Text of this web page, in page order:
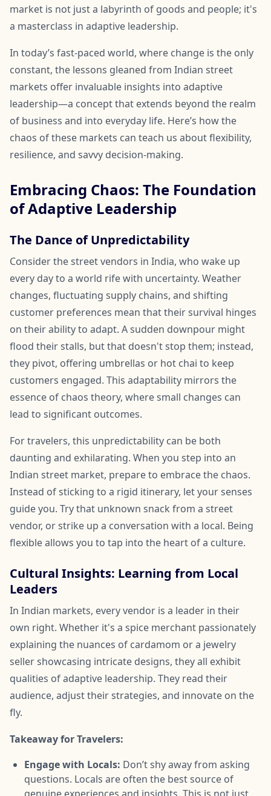
market is not just a labyrinth of goods and people; it's
a masterclass in adaptive leadership.
In today’s fast-paced world, where change is the only
constant, the lessons gleaned from Indian street
markets offer invaluable insights into adaptive
leadership—a concept that extends beyond the realm
of business and into everyday life. Here’s how the
chaos of these markets can teach us about flexibility,
resilience, and savvy decision-making.
Embracing Chaos: The Foundation
of Adaptive Leadership
The Dance of Unpredictability
Consider the street vendors in India, who wake up
every day to a world rife with uncertainty. Weather
changes, fluctuating supply chains, and shifting
customer preferences mean that their survival hinges
on their ability to adapt. A sudden downpour might
flood their stalls, but that doesn't stop them; instead,
they pivot, offering umbrellas or hot chai to keep
customers engaged. This adaptability mirrors the
essence of chaos theory, where small changes can
lead to significant outcomes.
For travelers, this unpredictability can be both
daunting and exhilarating. When you step into an
Indian street market, prepare to embrace the chaos.
Instead of sticking to a rigid itinerary, let your senses
guide you. Try that unknown snack from a street
vendor, or strike up a conversation with a local. Being
flexible allows you to tap into the heart of a culture.
Cultural Insights: Learning from Local
Leaders
In Indian markets, every vendor is a leader in their
own right. Whether it's a spice merchant passionately
explaining the nuances of cardamom or a jewelry
seller showcasing intricate designs, they all exhibit
qualities of adaptive leadership. They read their
audience, adjust their strategies, and innovate on the
fly.
Takeaway for Travelers:
Engage with Locals: Don’t shy away from asking
questions. Locals are often the best source of